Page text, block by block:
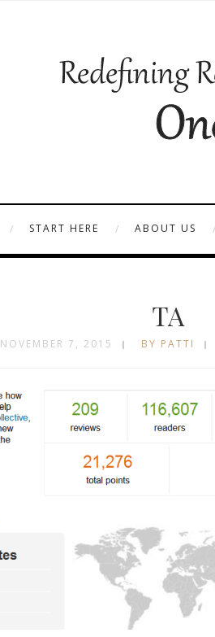
START HERE ABOUT US
TA
NOVEMBER 7, 2015 BY PATTI